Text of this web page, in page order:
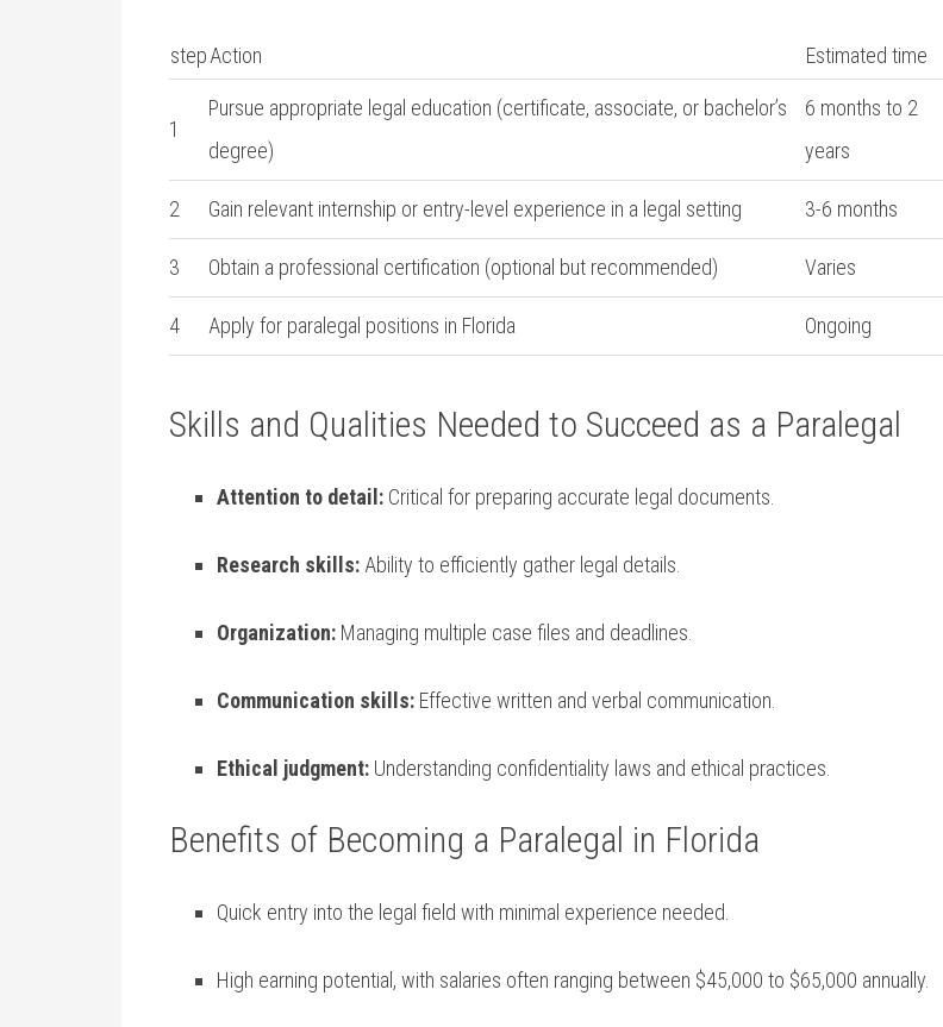
stepAction Estimated time
1
Pursue appropriate legal education (certificate, associate, or bachelor’s
degree)
6 months to 2
years
2 Gain relevant internship or entry-level experience in‍ a legal setting 3-6 months
3 Obtain a professional certification (optional but recommended) Varies
4 Apply‌ for paralegal positions in Florida Ongoing
Skills and‍ Qualities Needed to Succeed as a Paralegal
Attention​ to detail: Critical for preparing accurate legal documents.
Research⁢ skills: Ability⁤ to efficiently gather ⁣legal details.
Organization: Managing⁤ multiple⁤ case⁣ files and deadlines.
Communication skills: Effective written and verbal ​communication.
Ethical judgment: Understanding ‌confidentiality laws and ethical ⁢practices.
Benefits of Becoming a Paralegal in Florida
Quick entry into the legal field‌ with minimal experience needed.
High ⁣earning potential, with salaries​ often⁢ ranging⁣ between $45,000 to $65,000 annually.